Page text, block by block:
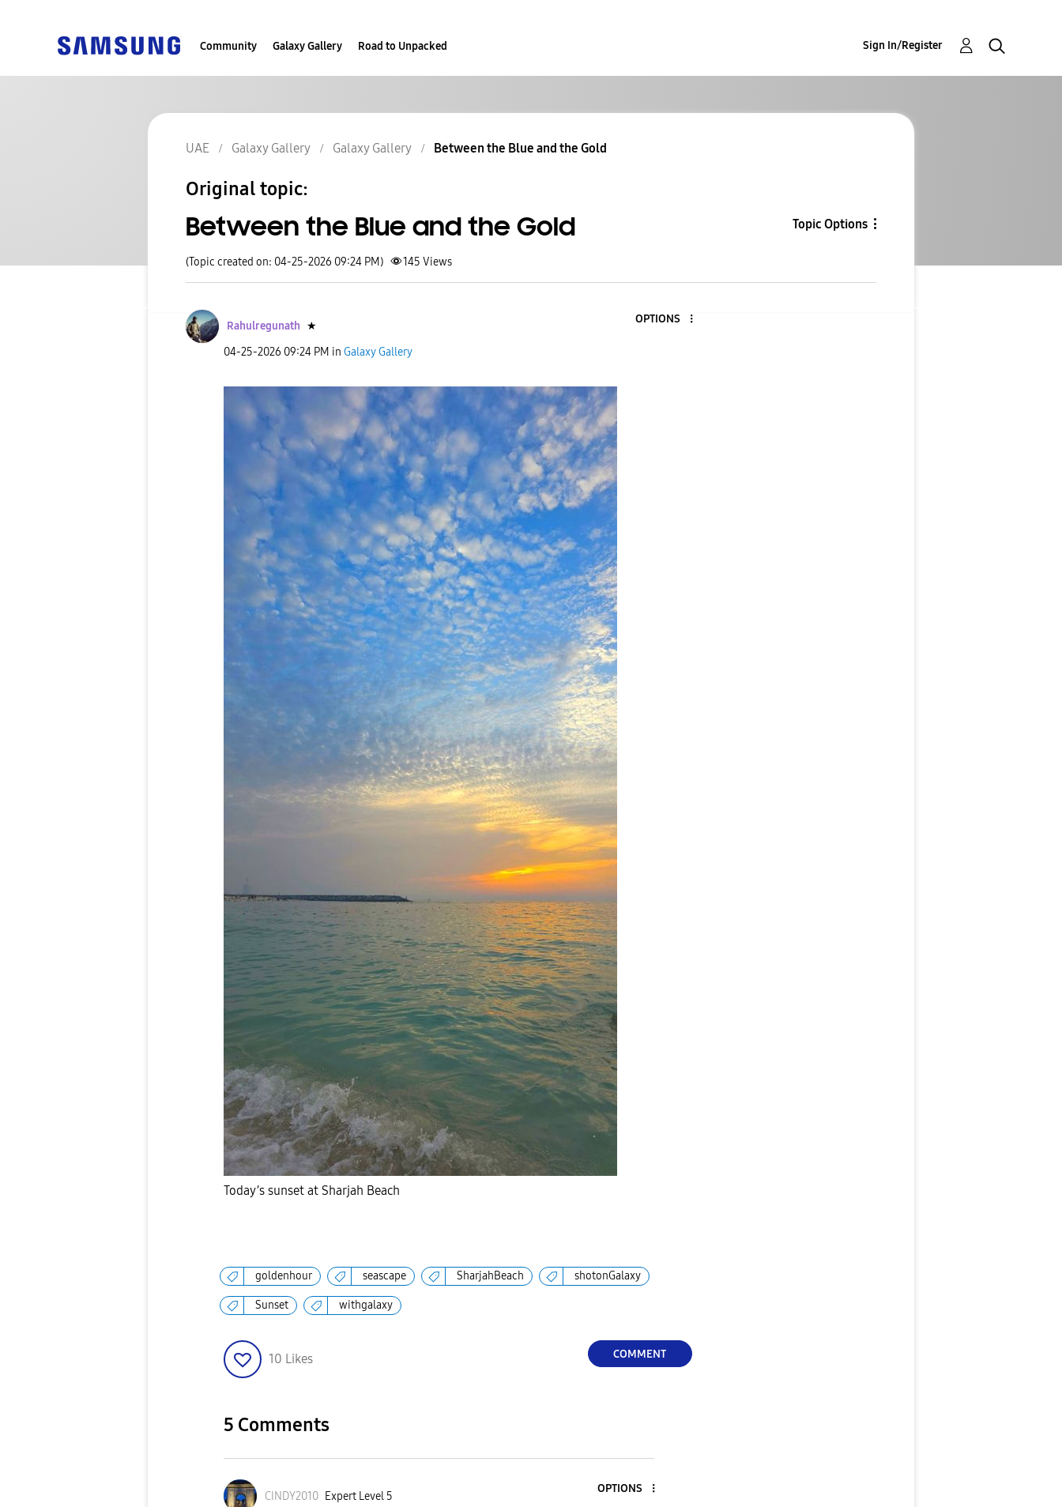
Community Galaxy Gallery Road to Unpacked Sign In/Register
UAE Galaxy Gallery Galaxy Gallery Between the Blue and the Gold
Original topic:
Between the Blue and the Gold Topic Options
(Topic created on: 04-25-2026 09:24 PM) 145 Views
Rahulregunath ★
OPTIONS
‎04-25-2026 09:24 PM in Galaxy Gallery
Today’s sunset at Sharjah Beach
goldenhour seascape SharjahBeach shotonGalaxy
Sunset withgalaxy
10 Likes COMMENT
5 Comments
CINDY2010 Expert Level 5
OPTIONS